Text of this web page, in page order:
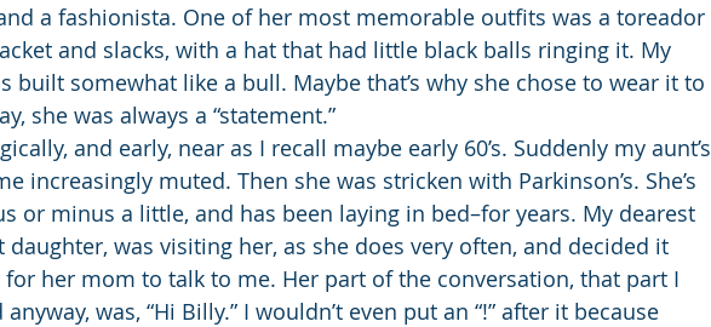
a fashionista. One of her most memorable outfits was a toreador
and slacks, with a hat that had little black balls ringing it. My
built somewhat like a bull. Maybe that’s why she chose to wear it to
she was always a “statement.”
and early, near as I recall maybe early 60’s. Suddenly my aunt’s
increasingly muted. Then she was stricken with Parkinson’s. She’s
or minus a little, and has been laying in bed–for years. My dearest
daughter, was visiting her, as she does very often, and decided it
her mom to talk to me. Her part of the conversation, that part I
was, “Hi Billy.” I wouldn’t even put an “!” after it because